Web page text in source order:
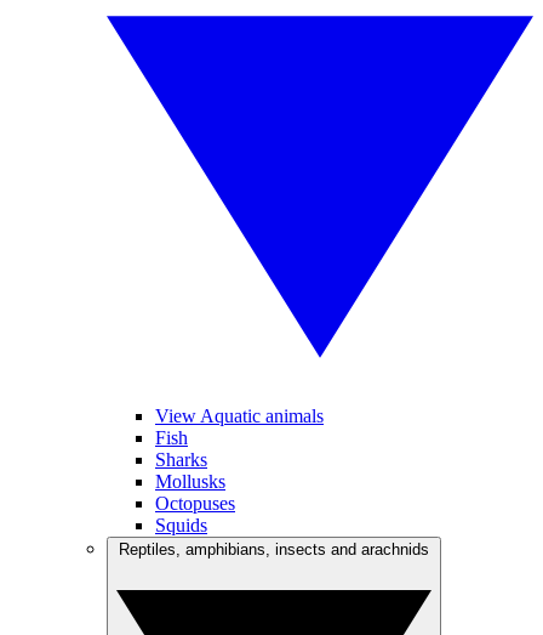
View Aquatic animals
Fish
Sharks
Mollusks
Octopuses
Squids